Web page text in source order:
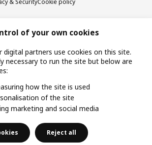
& SecurityCookie policy
(services)
of your own cookies
digital partners use cookies on this site.
necessary to run the site but below are
how the site is used
of the site
marketing and social media
Reject all